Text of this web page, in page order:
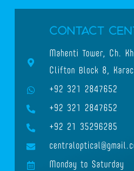
Contact
Mahenti Tower, Ch.
Clifton Block 8,
+92 321 2847652
+92 321 2847652
+92 21 35296285
Monday to Saturday